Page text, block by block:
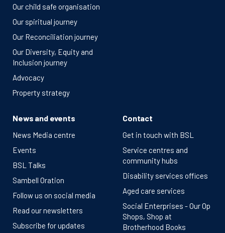
Our child safe organisation
Our spiritual journey
Our Reconciliation journey
Our Diversity, Equity and
Inclusion journey
Advocacy
Property strategy
News and events
News Media centre
Events
BSL Talks
Sambell Oration
Follow us on social media
Read our newsletters
Subscribe for updates
Contact
Get in touch with BSL
Service centres and
community hubs
Disability services offices
Aged care services
Social Enterprises - Our Op
Shops, Shop at
Brotherhood Books